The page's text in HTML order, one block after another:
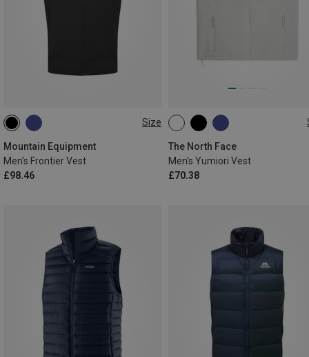
Size
Mountain Equipment
Men's Frontier Vest
£98.46
S M
The North Face
Men's Yumiori Vest
£70.38
XS S M